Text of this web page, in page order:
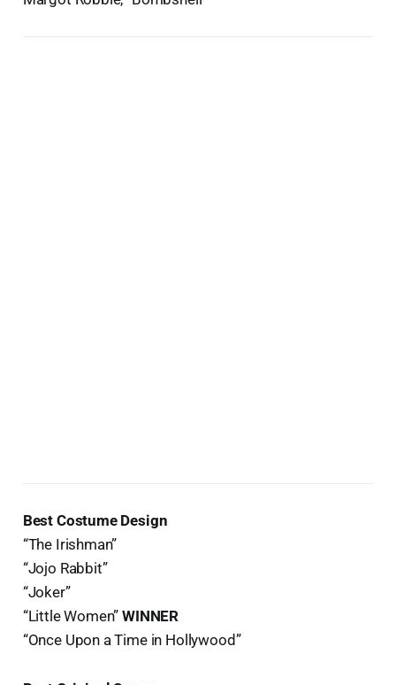
Best Costume Design
“The Irishman”
“Jojo Rabbit”
“Joker”
“Little Women”WINNER
“Once Upon a Time in Hollywood”